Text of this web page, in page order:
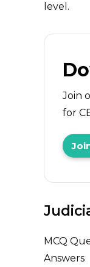
level.
Join
for
MCQ
Answers